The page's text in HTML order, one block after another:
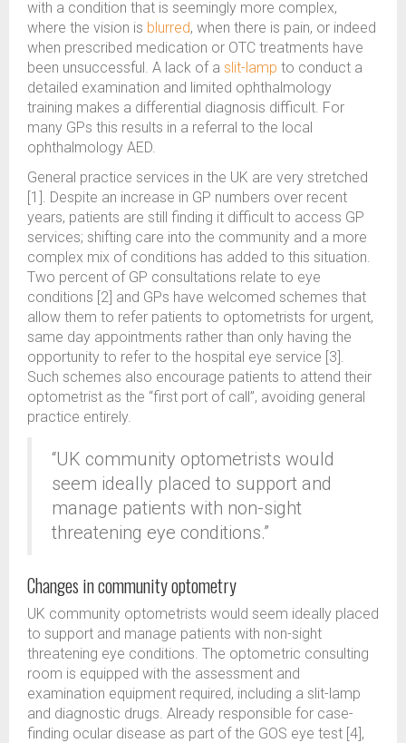
with a condition that is seemingly more complex,
where the vision is blurred, when there is pain, or indeed
when prescribed medication or OTC treatments have
been unsuccessful. A lack of a slit-lamp to conduct a
detailed examination and limited ophthalmology
training makes a differential diagnosis difficult. For
many GPs this results in a referral to the local
ophthalmology AED.
General practice services in the UK are very stretched
[1]. Despite an increase in GP numbers over recent
years, patients are still finding it difficult to access GP
services; shifting care into the community and a more
complex mix of conditions has added to this situation.
Two percent of GP consultations relate to eye
conditions [2] and GPs have welcomed schemes that
allow them to refer patients to optometrists for urgent,
same day appointments rather than only having the
opportunity to refer to the hospital eye service [3].
Such schemes also encourage patients to attend their
optometrist as the “first port of call”, avoiding general
practice entirely.
“UK community optometrists would
seem ideally placed to support and
manage patients with non-sight
threatening eye conditions.”
Changes in community optometry
UK community optometrists would seem ideally placed
to support and manage patients with non-sight
threatening eye conditions. The optometric consulting
room is equipped with the assessment and
examination equipment required, including a slit-lamp
and diagnostic drugs. Already responsible for case-
finding ocular disease as part of the GOS eye test [4],